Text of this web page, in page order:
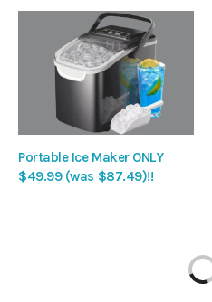
Portable Ice Maker ONLY
$49.99 (was $87.49)!!